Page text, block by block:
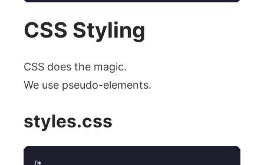
CSS Styling
CSS does the magic.
We use pseudo-elements.
styles.css